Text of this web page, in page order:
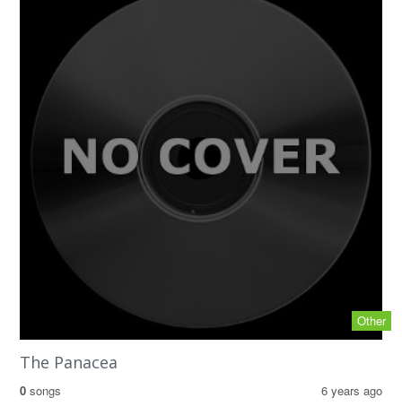
Other
The Panacea
0 songs 6 years ago